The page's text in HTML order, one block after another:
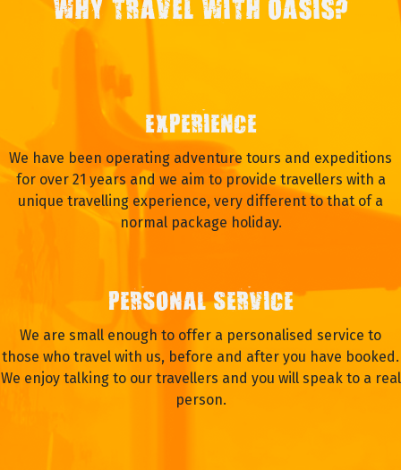
WHY TRAVEL WITH OASIS?
EXPERIENCE
We have been operating adventure tours and expeditions
for over 21 years and we aim to provide travellers with a
unique travelling experience, very different to that of a
normal package holiday.
PERSONAL SERVICE
We are small enough to offer a personalised service to
those who travel with us, before and after you have booked.
We enjoy talking to our travellers and you will speak to a real
person.